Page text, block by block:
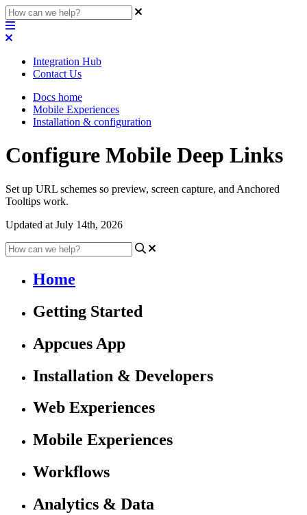
Integration Hub
Contact Us
Docs home
Mobile Experiences
Installation & configuration
Configure Mobile Deep Links
Set up URL schemes so preview, screen capture, and Anchored
Tooltips work.
Updated at July 14th, 2026
Home
Getting Started
Appcues App
Installation & Developers
Web Experiences
Mobile Experiences
Workflows
Analytics & Data